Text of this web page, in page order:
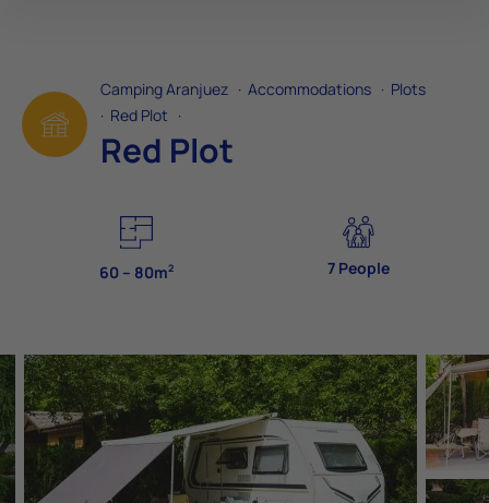
Camping Aranjuez · Accommodations · Plots
· Red Plot ·
Red Plot
60 – 80m2 7 People